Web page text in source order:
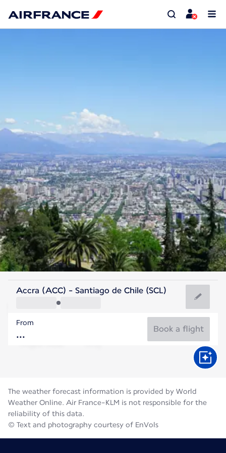
Chile
Santiago
Chile
Flight time
Accra (ACC) - Santiago de Chile (SCL)
From
Book a flight
The weather forecast information is provided by World
Weather Online. Air France-KLM is not responsible for the
reliability of this data.
© Text and photography courtesy of EnVols